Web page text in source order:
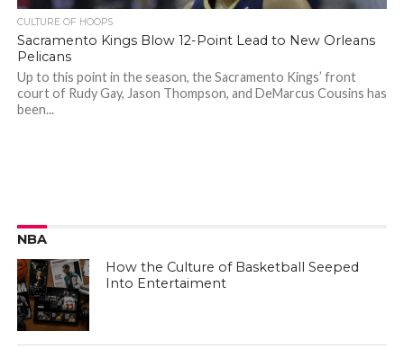
CULTURE OF HOOPS
Sacramento Kings Blow 12-Point Lead to New Orleans
Pelicans
Up to this point in the season, the Sacramento Kings’ front
court of Rudy Gay, Jason Thompson, and DeMarcus Cousins has
been...
NBA
How the Culture of Basketball Seeped
Into Entertaiment